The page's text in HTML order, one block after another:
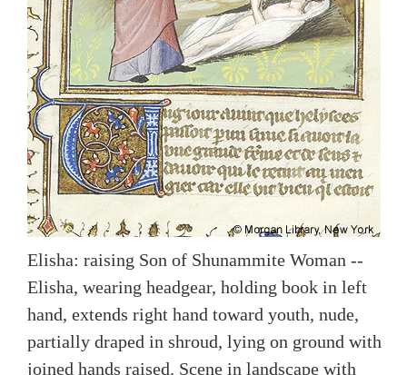
Elisha: raising Son of Shunammite Woman --
Elisha, wearing headgear, holding book in left
hand, extends right hand toward youth, nude,
partially draped in shroud, lying on ground with
joined hands raised. Scene in landscape with